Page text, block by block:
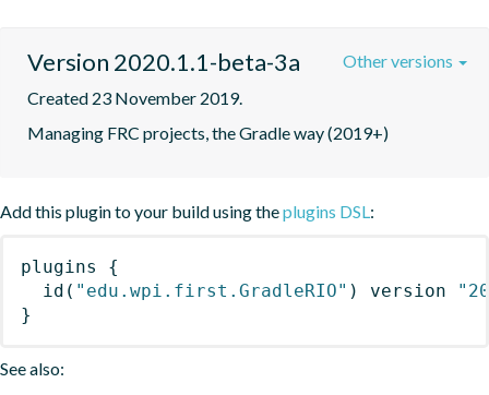
Version 2020.1.1-beta-3a
Created 23 November 2019.
Managing FRC projects, the Gradle way (2019+)
Other versions
Add this plugin to your build using theplugins DSL:
plugins
{
id ( "edu.wpi.first.GradleRIO" ) version
}
See also: